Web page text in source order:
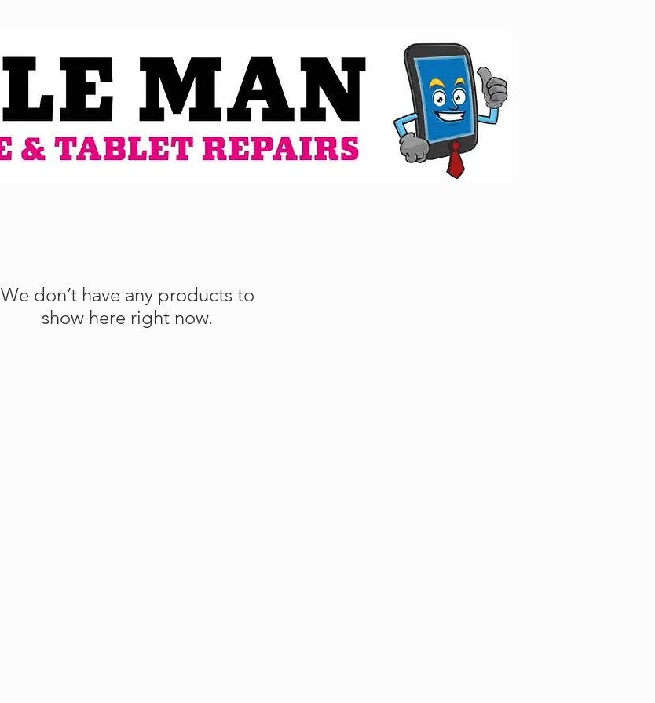
We don’t have any products to
show here right now.